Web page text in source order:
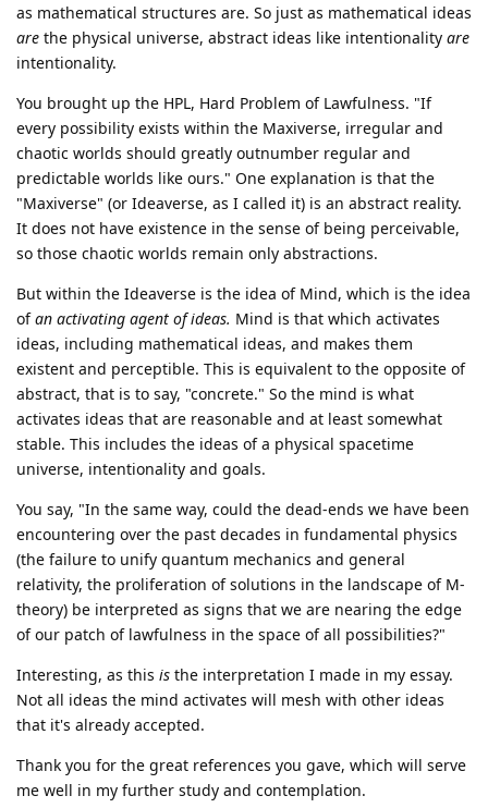
as mathematical structures are. So just as mathematical ideas
are the physical universe, abstract ideas like intentionality are
intentionality.
You brought up the HPL, Hard Problem of Lawfulness. "If
every possibility exists within the Maxiverse, irregular and
chaotic worlds should greatly outnumber regular and
predictable worlds like ours." One explanation is that the
"Maxiverse" (or Ideaverse, as I called it) is an abstract reality.
It does not have existence in the sense of being perceivable,
so those chaotic worlds remain only abstractions.
But within the Ideaverse is the idea of Mind, which is the idea
ofan activating agent of ideas. Mind is that which activates
ideas, including mathematical ideas, and makes them
existent and perceptible. This is equivalent to the opposite of
abstract, that is to say, "concrete." So the mind is what
activates ideas that are reasonable and at least somewhat
stable. This includes the ideas of a physical spacetime
universe, intentionality and goals.
You say, "In the same way, could the dead-ends we have been
encountering over the past decades in fundamental physics
(the failure to unify quantum mechanics and general
relativity, the proliferation of solutions in the landscape of M-
theory) be interpreted as signs that we are nearing the edge
of our patch of lawfulness in the space of all possibilities?"
Interesting, as this is the interpretation I made in my essay.
Not all ideas the mind activates will mesh with other ideas
that it's already accepted.
Thank you for the great references you gave, which will serve
me well in my further study and contemplation.